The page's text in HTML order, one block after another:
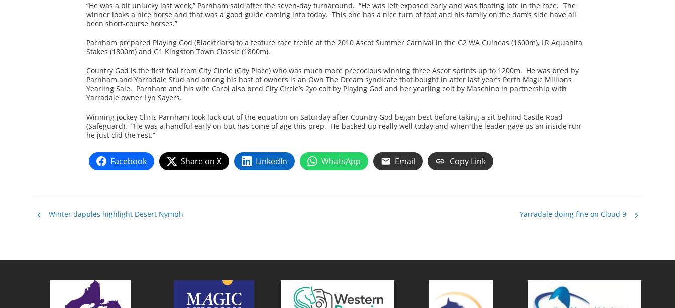
“He was a bit unlucky last week,” Parnham said after the seven-day turnaround. “He was left exposed early and was floating late in the race. The
winner looks a nice horse and that was a good guide coming into today. This one has a nice turn of foot and his family on the dam’s side have all
been short-course horses.”
Parnham prepared Playing God (Blackfriars) to a feature race treble at the 2010 Ascot Summer Carnival in the G2 WA Guineas (1600m), LR Aquanita
Stakes (1800m) and G1 Kingston Town Classic (1800m).
Country God is the first foal from City Circle (City Place) who was much more precocious winning three Ascot sprints up to 1200m. He was bred by
Parnham and Yarradale Stud and among his host of owners is an Own The Dream syndicate that bought in after last year’s Perth Magic Millions
Yearling Sale. Parnham and his wife Carol also bred City Circle’s 2yo colt by Playing God and her yearling colt by Maschino in partnership with
Yarradale owner Lyn Sayers.
Winning jockey Chris Parnham took luck out of the equation on Saturday after Country God began best before taking a sit behind Castle Road
(Safeguard). “He was a handful early on but has come of age this prep. He backed up really well today and when the leader gave us an inside run
he just did the rest.”
Facebook Share on X LinkedIn WhatsApp Email Copy Link
Winter dapples highlight Desert Nymph Yarradale doing fine on Cloud 9